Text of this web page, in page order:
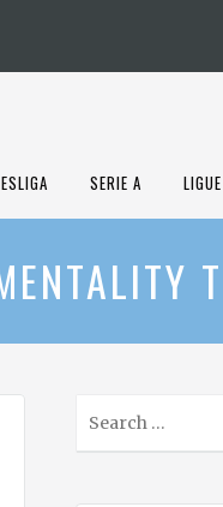
SERIE A